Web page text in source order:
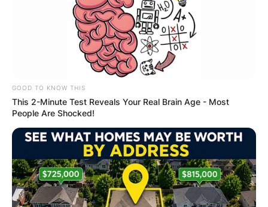
GOOD TO KNOW THIS
This 2-Minute Test Reveals Your Real Brain Age - Most
People Are Shocked!